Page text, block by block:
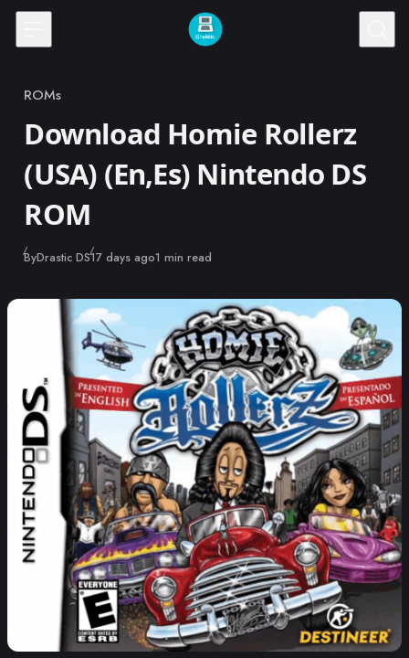
Skip to content
Category
ROMs
Download Homie Rollerz
(USA) (En,Es) Nintendo DS
ROM
ByDrastic DSPublished
17 days ago1 min read